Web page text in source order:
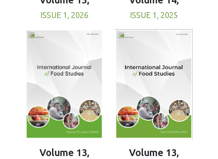
ISSUE 1, 2026 ISSUE 1, 2025
Volume 13, Volume 13,